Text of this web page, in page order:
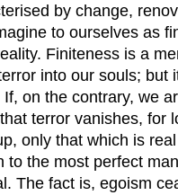
by change,
to ourselves as
Finiteness is a
into our souls; but
on the contrary, we
terror vanishes, for
only that which is
to the most perfect
The fact is, egoism